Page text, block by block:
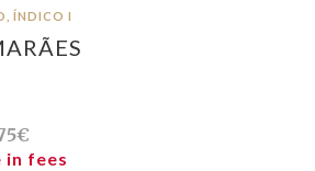
ÍNDICO I
in fees